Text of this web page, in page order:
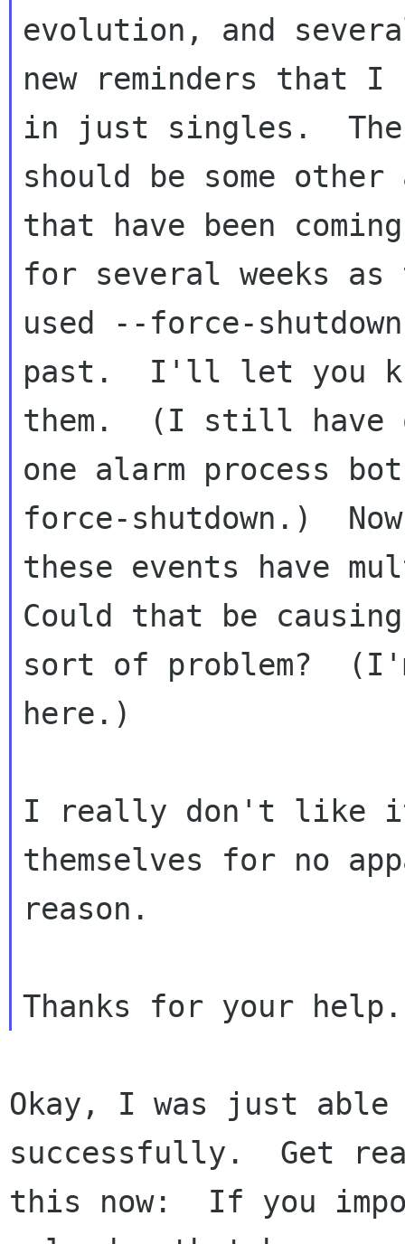
evolution, and
new reminders that
in just singles.
should be some
that have been
for several weeks
used --force-
past.  I'll let you
them.  (I still have
one alarm process
force-shutdown.)
these events have
Could that be causing
sort of problem?
here.)
I really don't like it
themselves for no
reason.
Okay, I was just
successfully.  Get
this now:  If you